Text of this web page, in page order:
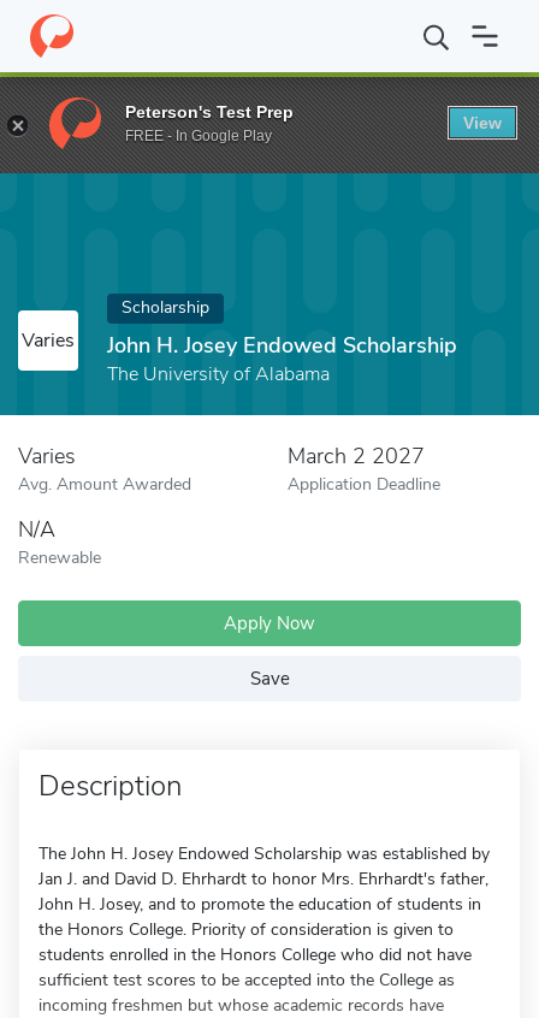
Home Fund John H. Josey Endowed Scholarship
Varies
Scholarship
John H. Josey Endowed Scholarship
The University of Alabama
Varies
Avg. Amount Awarded
March 2 2027
Application Deadline
N/A
Renewable
Apply Now
Save
Description
The John H. Josey Endowed Scholarship was established by
Jan J. and David D. Ehrhardt to honor Mrs. Ehrhardt's father,
John H. Josey, and to promote the education of students in
the Honors College. Priority of consideration is given to
students enrolled in the Honors College who did not have
sufficient test scores to be accepted into the College as
incoming freshmen but whose academic records have
Peterson's Test Prep
FREE - In Google Play
View